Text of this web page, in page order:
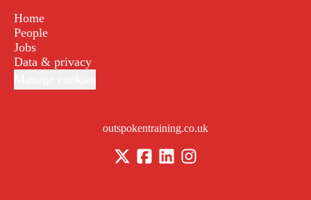
Home
People
Jobs
Data & privacy
outspokentraining.co.uk